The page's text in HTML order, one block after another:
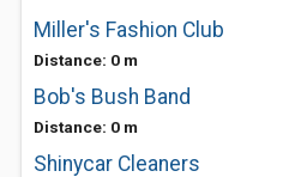
Miller's Fashion Club
Distance: 0 m
Bob's Bush Band
Distance: 0 m
Shinycar Cleaners